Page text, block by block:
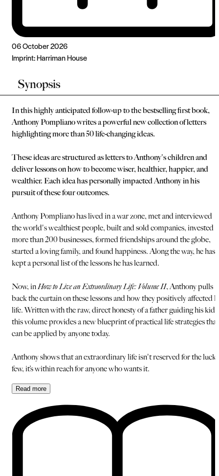
06 October 2026
Imprint:Harriman House
Synopsis
In this highly anticipated follow-up to the bestselling first book,
Anthony Pompliano writes a powerful new collection of letters
highlighting more than 50 life-changing ideas.
These ideas are structured as letters to Anthony's children and
deliver lessons on how to become wiser, healthier, happier, and
wealthier. Each idea has personally impacted Anthony in his
pursuit of these four outcomes.
Anthony Pompliano has lived in a war zone, met and interviewed
the world's wealthiest people, built and sold companies, invested
more than 200 businesses, formed friendships around the globe,
started a loving family, and found happiness. Along the way, he has
kept a personal list of the lessons he has learned.
Now, inHow to Live an Extraordinary Life: Volume II, Anthony pulls
back the curtain on these lessons and how they positively affected
life. Written with the raw, direct honesty of a father guiding his
this volume provides a new blueprint of practical life strategies that
can be applied by anyone today.
Anthony shows that an extraordinary life isn't reserved for the lucky
few, it’s within reach for anyone who wants it.
Read more